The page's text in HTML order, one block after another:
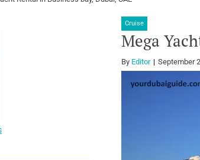
Cruise
Mega
By Editor September